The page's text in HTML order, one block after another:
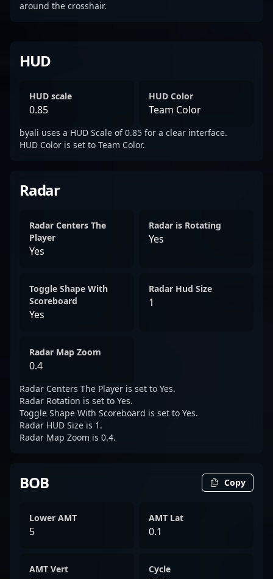
around the crosshair.
HUD
HUD scale
0.85
HUD Color
Team Color
byali uses a HUD Scale of 0.85 for a clear interface.
HUD Color is set to Team Color.
Radar
Radar Centers The
Player
Yes
Radar is Rotating
Yes
Toggle Shape With
Scoreboard
Yes
Radar Hud Size
1
Radar Map Zoom
0.4
Radar Centers The Player is set to Yes.
Radar Rotation is set to Yes.
Toggle Shape With Scoreboard is set to Yes.
Radar HUD Size is 1.
Radar Map Zoom is 0.4.
BOB Copy
Lower AMT
5
AMT Lat
0.1
AMT Vert Cycle